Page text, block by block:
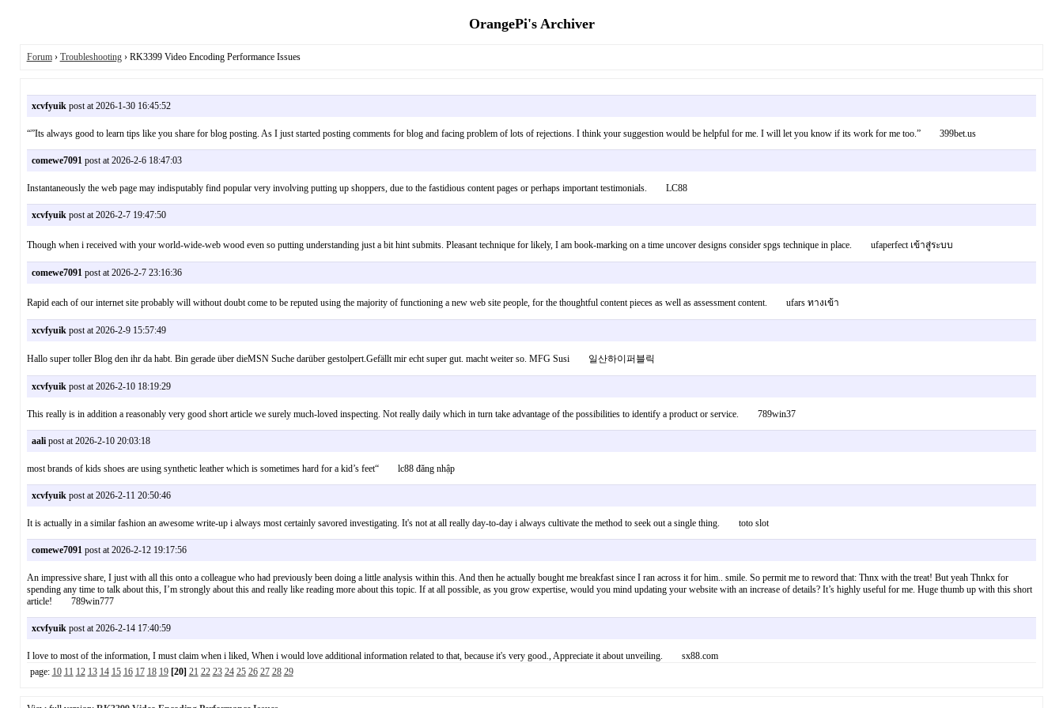
OrangePi's Archiver
Forum› Troubleshooting› RK3399 Video Encoding Performance Issues
xcvfyuikpost at 2026-1-30 16:45:52
“”Its always good to learn tips like you share for blog posting. As I just started posting comments for blog and facing problem of lots of rejections. I think your suggestion would be helpful for me. I will let you know if its work for me too.” 399bet.us
comewe7091post at 2026-2-6 18:47:03
Instantaneously the web page may indisputably find popular very involving putting up shoppers, due to the fastidious content pages or perhaps important testimonials. LC88
xcvfyuikpost at 2026-2-7 19:47:50
Though when i received with your world-wide-web wood even so putting understanding just a bit hint submits. Pleasant technique for likely, I am book-marking on a time uncover designs consider spgs technique in place. ufaperfect เข้าสู่ระบบ
comewe7091post at 2026-2-7 23:16:36
Rapid each of our internet site probably will without doubt come to be reputed using the majority of functioning a new web site people, for the thoughtful content pieces as well as assessment content. ufars ทางเข้า
xcvfyuikpost at 2026-2-9 15:57:49
Hallo super toller Blog den ihr da habt. Bin gerade über dieMSN Suche darüber gestolpert.Gefällt mir echt super gut. macht weiter so. MFG Susi 일산하이퍼블릭
xcvfyuikpost at 2026-2-10 18:19:29
This really is in addition a reasonably very good short article we surely much-loved inspecting. Not really daily which in turn take advantage of the possibilities to identify a product or service. 789win37
aalipost at 2026-2-10 20:03:18
most brands of kids shoes are using synthetic leather which is sometimes hard for a kid’s feet“ lc88 đăng nhập
xcvfyuikpost at 2026-2-11 20:50:46
It is actually in a similar fashion an awesome write-up i always most certainly savored investigating. It's not at all really day-to-day i always cultivate the method to seek out a single thing. toto slot
comewe7091post at 2026-2-12 19:17:56
An impressive share, I just with all this onto a colleague who had previously been doing a little analysis within this. And then he actually bought me breakfast since I ran across it for him.. smile. So permit me to reword that: Thnx with the treat! But yeah Thnkx for
spending any time to talk about this, I’m strongly about this and really like reading more about this topic. If at all possible, as you grow expertise, would you mind updating your website with an increase of details? It’s highly useful for me. Huge thumb up with this short
article! 789win777
xcvfyuikpost at 2026-2-14 17:40:59
I love to most of the information, I must claim when i liked, When i would love additional information related to that, because it's very good., Appreciate it about unveiling. sx88.com
page: 10 11 12 13 14 15 16 17 18 19 [20] 21 22 23 24 25 26 27 28 29